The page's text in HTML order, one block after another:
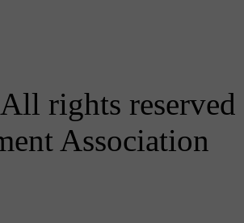
rights
Association